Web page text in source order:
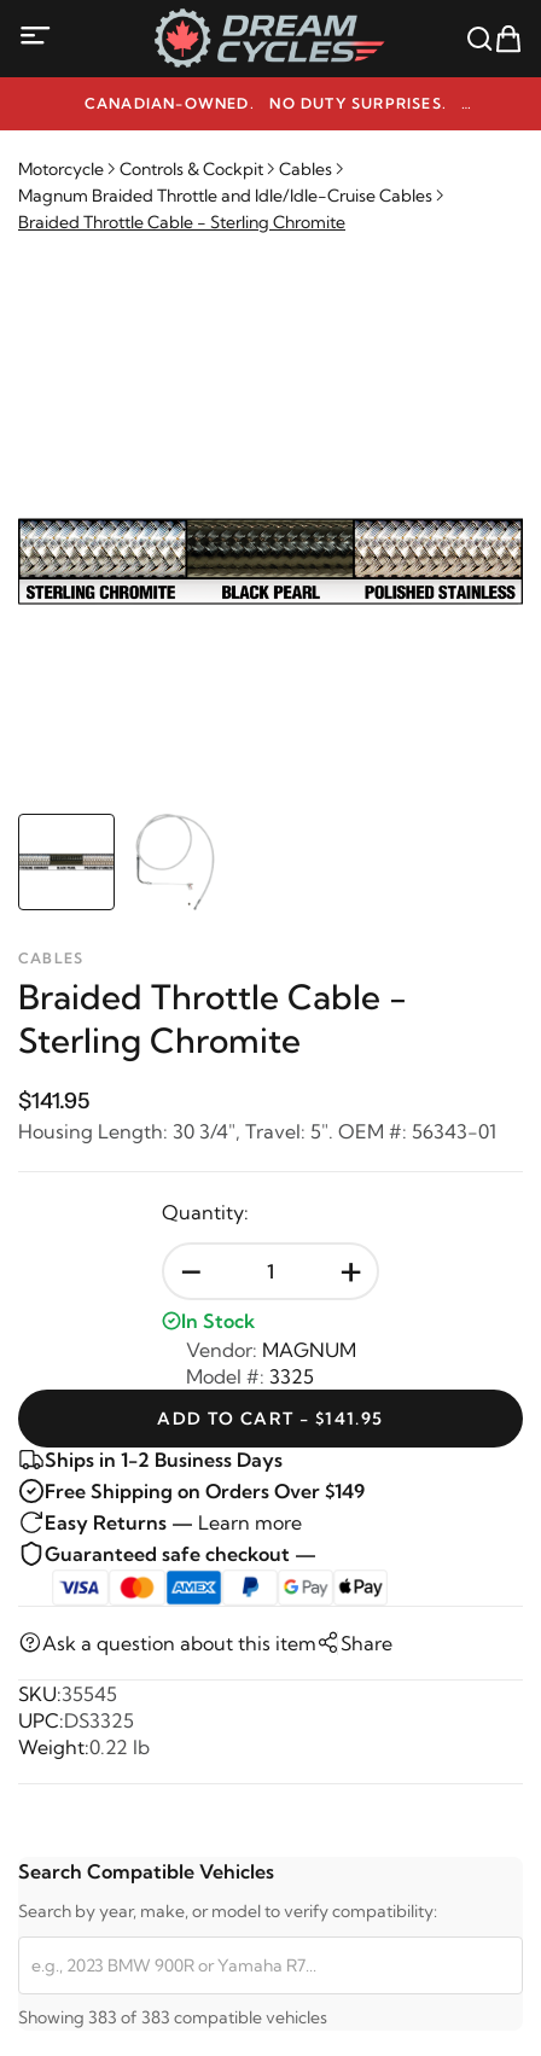
CANADIAN-OWNED. NO DUTY SURPRISES.
NEED HELP? 1-800-291-9509
Motorcycle Controls & Cockpit
Cables
Magnum Braided Throttle and Idle/Idle-Cruise Cables
Braided Throttle Cable - Sterling Chromite
CABLES
Braided Throttle Cable -
Sterling Chromite
$141.95
Housing Length: 30 3/4", Travel: 5". OEM #: 56343-01
Quantity:
- +
In Stock
Vendor: MAGNUM
Model #: 3325
ADD TO CART - $141.95
Ships in 1-2 Business Days
Free Shipping on Orders Over $149
Easy Returns — Learn more
Guaranteed safe checkout —
Ask a question about this item Share
SKU:35545
UPC:DS3325
Weight:0.22 lb
Search Compatible Vehicles
Search by year, make, or model to verify compatibility:
Showing 383 of 383 compatible vehicles